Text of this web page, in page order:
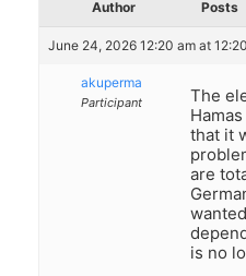
Author Posts
June 24, 2026 12:20 am at
akuperma
Participant
The
that it
are
is no